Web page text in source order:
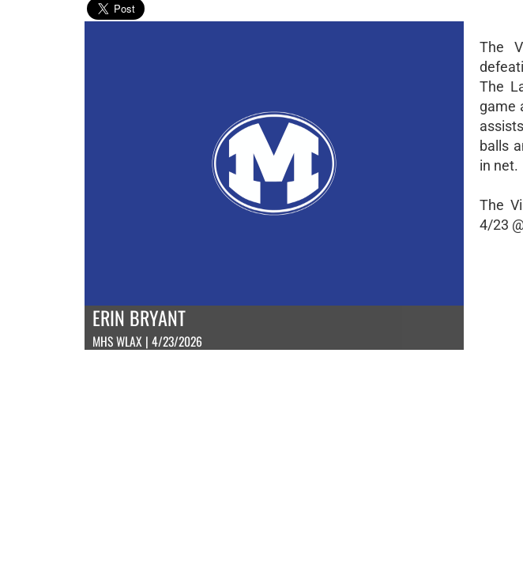
ERIN BRYANT
MHS WLAX | 4/23/2026
The
The
game
balls
in net.
The
4/23